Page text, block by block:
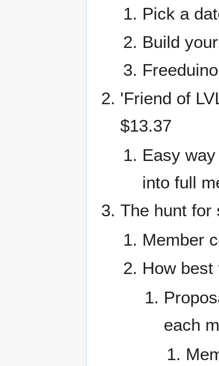
Pick a
Build
'Friend of
$13.37
Easy
into full
The hunt for
Member
How best
each